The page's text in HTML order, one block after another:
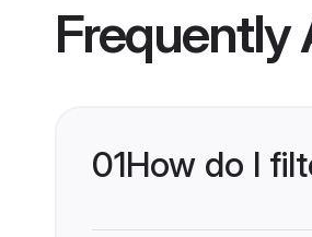
Frequently
01How do I